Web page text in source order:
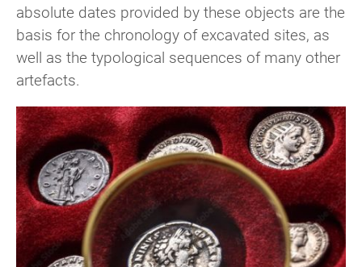
absolute dates provided by these objects are the
basis for the chronology of excavated sites, as
well as the typological sequences of many other
artefacts.